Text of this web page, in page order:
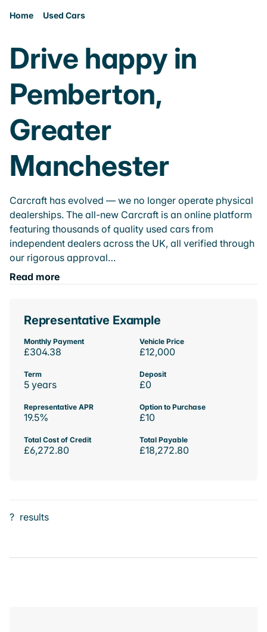
Home Used Cars
Drive happy in
Pemberton,
Greater
Manchester
Carcraft has evolved — we no longer operate physical
dealerships. The all-new Carcraft is an online platform
featuring thousands of quality used cars from
independent dealers across the UK, all verified through
our rigorous approval…
Read more
Representative Example
Monthly Payment
£304.38
Vehicle Price
£12,000
Term
5 years
Deposit
£0
Representative APR
19.5%
Option to Purchase
£10
Total Cost of Credit
£6,272.80
Total Payable
£18,272.80
? results